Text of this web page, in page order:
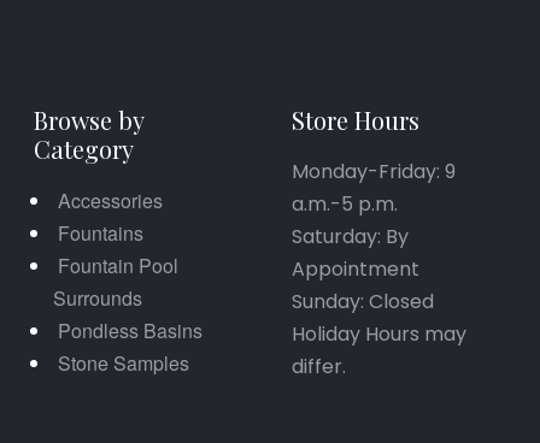
Browse by
Category
Accessories
Fountains
Fountain Pool
Surrounds
Pondless Basins
Stone Samples
Store Hours
Monday-Friday: 9
a.m.-5 p.m.
Saturday: By
Appointment
Sunday: Closed
Holiday Hours may
differ.